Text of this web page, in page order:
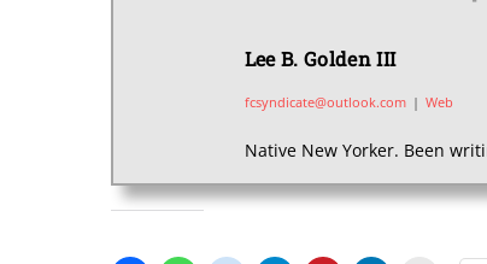
Lee B. Golden III
fcsyndicate@outlook.com | Web
Native New Yorker. Been